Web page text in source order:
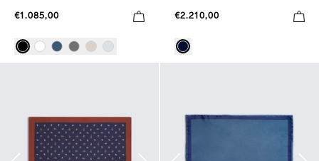
€1.085,00 €2.210,00